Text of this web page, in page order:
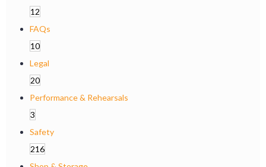
12
FAQs
10
Legal
20
Performance & Rehearsals
3
Safety
216